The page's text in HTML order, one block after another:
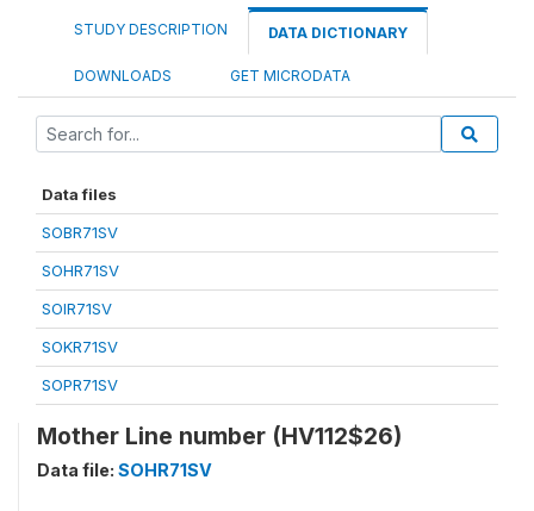
STUDY DESCRIPTION DATA DICTIONARY
DOWNLOADS GET MICRODATA
Data files
SOBR71SV
SOHR71SV
SOIR71SV
SOKR71SV
SOPR71SV
Mother Line number (HV112$26)
Data file: SOHR71SV